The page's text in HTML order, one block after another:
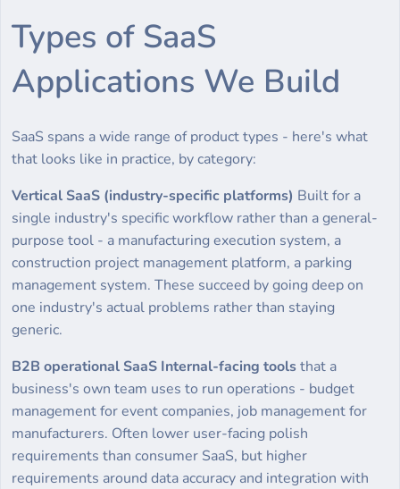
Types of SaaS
Applications We Build
SaaS spans a wide range of product types - here's what
that looks like in practice, by category:
Vertical SaaS (industry-specific platforms) Built for a
single industry's specific workflow rather than a general-
purpose tool - a manufacturing execution system, a
construction project management platform, a parking
management system. These succeed by going deep on
one industry's actual problems rather than staying
generic.
B2B operational SaaS Internal-facing toolsthat a
business's own team uses to run operations - budget
management for event companies, job management for
manufacturers. Often lower user-facing polish
requirements than consumer SaaS, but higher
requirements around data accuracy and integration with